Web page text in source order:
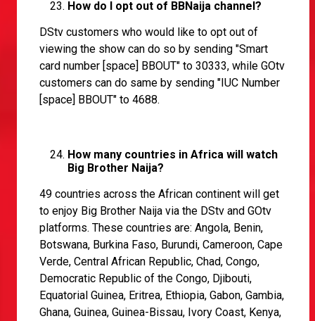
How do I opt out of BBNaija channel?
DStv customers who would like to opt out of
viewing the show can do so by sending "Smart
card number [space] BBOUT" to 30333, while GOtv
customers can do same by sending "IUC Number
[space] BBOUT" to 4688.
How many countries in Africa will watch
Big Brother Naija?
49 countries across the African continent will get
to enjoy Big Brother Naija via the DStv and GOtv
platforms. These countries are: Angola, Benin,
Botswana, Burkina Faso, Burundi, Cameroon, Cape
Verde, Central African Republic, Chad, Congo,
Democratic Republic of the Congo, Djibouti,
Equatorial Guinea, Eritrea, Ethiopia, Gabon, Gambia,
Ghana, Guinea, Guinea-Bissau, Ivory Coast, Kenya,